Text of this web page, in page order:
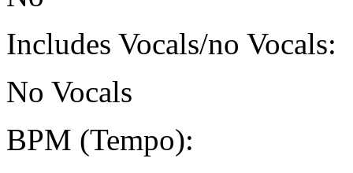
Includes Vocals/no Vocals:
No Vocals
BPM (Tempo):